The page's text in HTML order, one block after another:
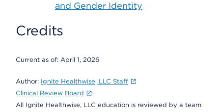
and Gender Identity
Credits
Current as of: April 1, 2026
Author: Ignite Healthwise, LLC Staff
Clinical Review Board
All Ignite Healthwise, LLC education is reviewed by a team